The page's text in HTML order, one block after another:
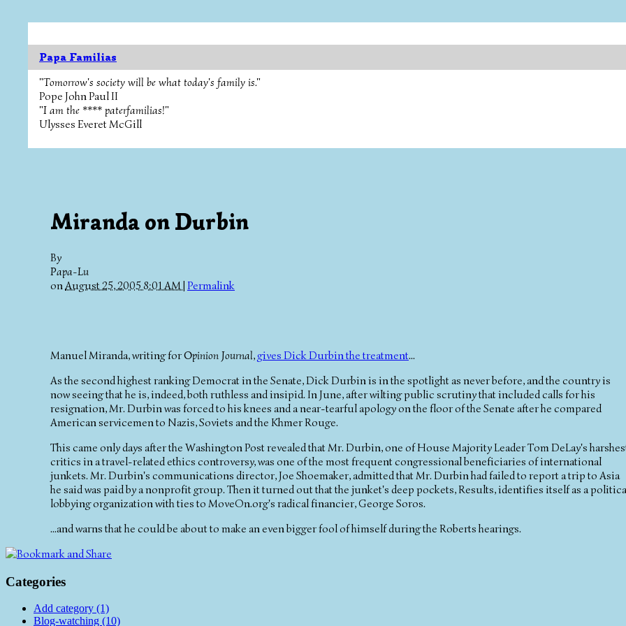
Papa Familias
"Tomorrow's society will be what today's family is."
Pope John Paul II
"I am the **** paterfamilias!"
Ulysses Everet McGill
Miranda on Durbin
By
Papa-Lu
onAugust 25, 2005 8:01 AM | Permalink
Manuel Miranda, writing forOpinion Journal,gives Dick Durbin the treatment...
As the second highest ranking Democrat in the Senate, Dick Durbin is in the spotlight as never before, and the country is
now seeing that he is, indeed, both ruthless and insipid. In June, after wilting public scrutiny that included calls for his
resignation, Mr. Durbin was forced to his knees and a near-tearful apology on the floor of the Senate after he compared
American servicemen to Nazis, Soviets and the Khmer Rouge.
This came only days after the Washington Post revealed that Mr. Durbin, one of House Majority Leader Tom DeLay's
critics in a travel-related ethics controversy, was one of the most frequent congressional beneficiaries of international
junkets. Mr. Durbin's communications director, Joe Shoemaker, admitted that Mr. Durbin had failed to report a trip to Asia
he said was paid by a nonprofit group. Then it turned out that the junket's deep pockets, Results, identifies itself as a
lobbying organization with ties to MoveOn.org's radical financier, George Soros.
...and warns that he could be about to make an even bigger fool of himself during the Roberts hearings.
Categories
Add category (1)
Blog-watching (10)